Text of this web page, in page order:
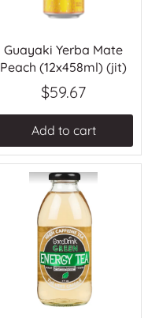
Guayaki Yerba Mate
Peach (12x458ml) (jit)
$59.67
Add to cart